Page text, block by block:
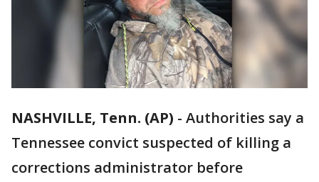
NASHVILLE, Tenn. (AP) - Authorities say a
Tennessee convict suspected of killing a
corrections administrator before